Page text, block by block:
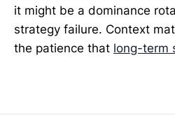
it might be a dominance
strategy failure. Context
the patience that long-term